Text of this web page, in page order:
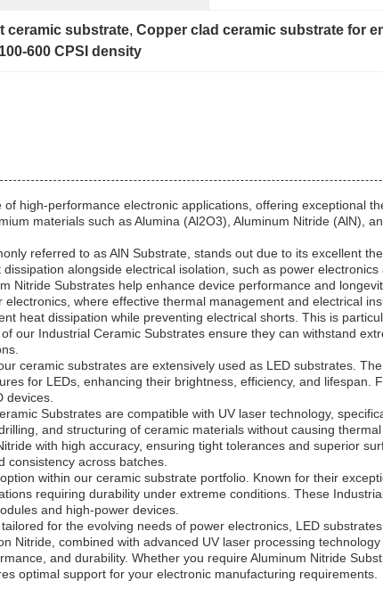
ceramic substrate, Copper clad ceramic substrate for
600 CPSI density
high-performance electronic applications, offering exceptional
materials such as Alumina (Al2O3), Aluminum Nitride (AlN),
referred to as AlN Substrate, stands out due to its excellent
alongside electrical isolation, such as power
Nitride Substrates help enhance device performance and
where effective thermal management and electrical
heat dissipation while preventing electrical shorts. This is
our Industrial Ceramic Substrates ensure they can withstand
ceramic substrates are extensively used as LED substrates.
for LEDs, enhancing their brightness, efficiency, and
devices.
Substrates are compatible with UV laser technology,
and structuring of ceramic materials without causing
with high accuracy, ensuring tight tolerances and superior
consistency across batches.
within our ceramic substrate portfolio. Known for their
requiring durability under extreme conditions. These
and high-power devices.
for the evolving needs of power electronics, LED
Nitride, combined with advanced UV laser processing
and durability. Whether you require Aluminum Nitride
optimal support for your electronic manufacturing requirements.